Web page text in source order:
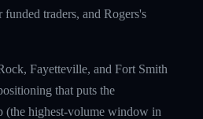
traders, and Rogers's
Fayetteville, and Fort Smith
that puts the
(the highest-volume window in